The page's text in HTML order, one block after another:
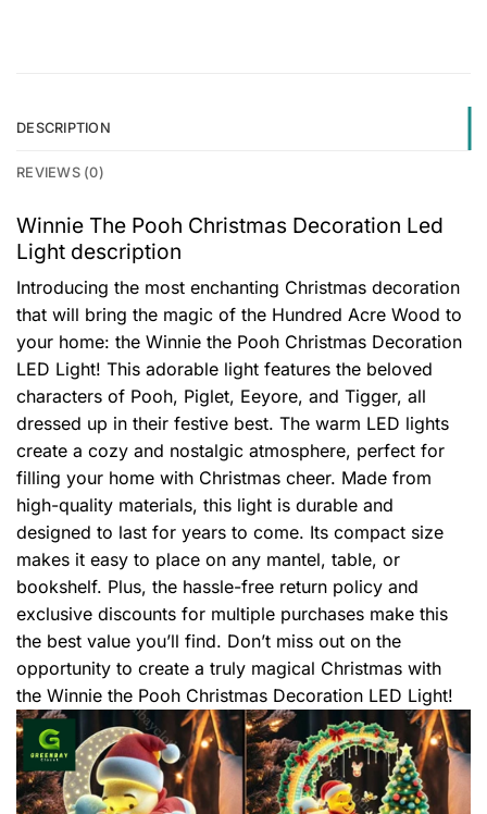
DESCRIPTION
REVIEWS (0)
Winnie The Pooh Christmas Decoration Led
Light description
Introducing the most enchanting Christmas decoration
that will bring the magic of the Hundred Acre Wood to
your home: the Winnie the Pooh Christmas Decoration
LED Light! This adorable light features the beloved
characters of Pooh, Piglet, Eeyore, and Tigger, all
dressed up in their festive best. The warm LED lights
create a cozy and nostalgic atmosphere, perfect for
filling your home with Christmas cheer. Made from
high-quality materials, this light is durable and
designed to last for years to come. Its compact size
makes it easy to place on any mantel, table, or
bookshelf. Plus, the hassle-free return policy and
exclusive discounts for multiple purchases make this
the best value you’ll find. Don’t miss out on the
opportunity to create a truly magical Christmas with
the Winnie the Pooh Christmas Decoration LED Light!